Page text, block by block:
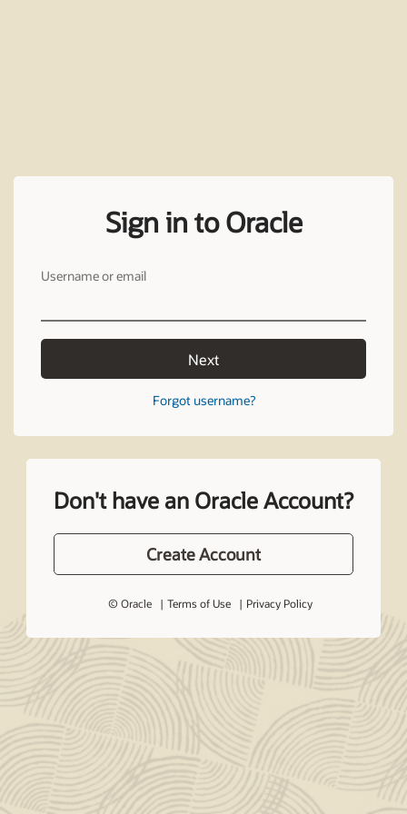
Sign in to Oracle
Username or email
Next
Forgot username?
Don't have an Oracle Account?
Create Account
© Oracle Terms of Use Privacy Policy